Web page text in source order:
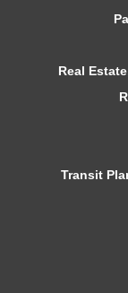
Real
Transit